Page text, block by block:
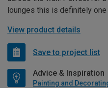
lounges this is definitely
View product details
Save to project list
Advice & Inspiration